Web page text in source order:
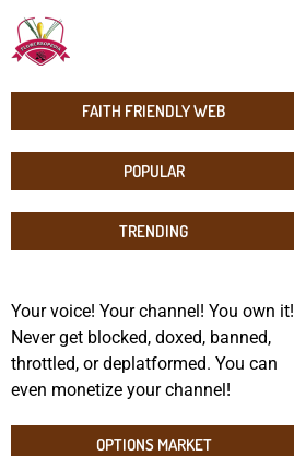
FAITH FRIENDLY WEB
POPULAR
TRENDING
Your voice! Your channel! You own it!
Never get blocked, doxed, banned,
throttled, or deplatformed. You can
even monetize your channel!
OPTIONS MARKET